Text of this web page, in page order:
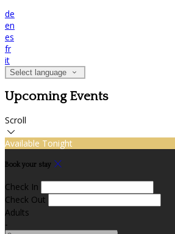
de
en
es
fr
it
Select language
Upcoming Events
Scroll
Available Tonight
Book your stay
Check In
Check Out
Adults
-